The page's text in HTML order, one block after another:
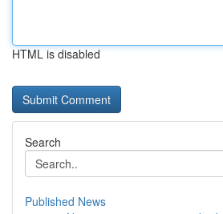
HTML is disabled
Search
Published News